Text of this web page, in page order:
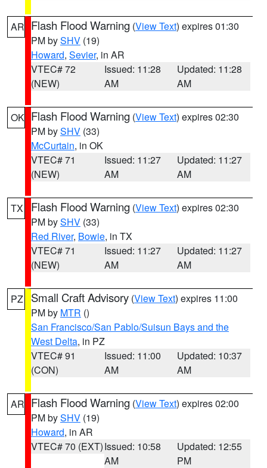
AR Flash Flood Warning (View Text) expires 01:30
PM bySHV (19)
Howard, Sevier, in AR
VTEC# 72
(NEW)
Issued: 11:28
AM
Updated: 11:28
AM
OK Flash Flood Warning (View Text) expires 02:30
PM bySHV (33)
McCurtain, in OK
VTEC# 71
(NEW)
Issued: 11:27
AM
Updated: 11:27
AM
TX Flash Flood Warning (View Text) expires 02:30
PM bySHV (33)
Red River, Bowie, in TX
VTEC# 71
(NEW)
Issued: 11:27
AM
Updated: 11:27
AM
PZ Small Craft Advisory (View Text) expires 11:00
PM by MTR ()
San Francisco/San Pablo/Suisun Bays and the
West Delta, in PZ
VTEC# 91
(CON)
Issued: 11:00
AM
Updated: 10:37
AM
AR Flash Flood Warning (View Text) expires 02:00
PM bySHV (19)
Howard, in AR
VTEC# 70 (EXT)Issued: 10:58
AM
Updated: 12:55
PM